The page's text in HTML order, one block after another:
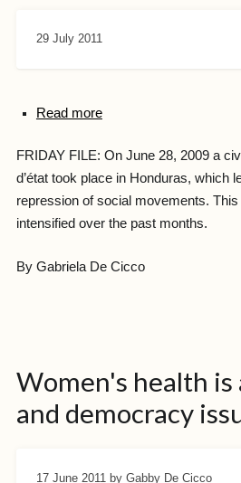
29 July 2011
Read more
FRIDAY FILE: On June 28, 2009 a
d’état took place in Honduras, which
repression of social movements.
intensified over the past months.
By Gabriela De Cicco
Women's health
and democracy
17 June 2011 by Gabby De Cicco